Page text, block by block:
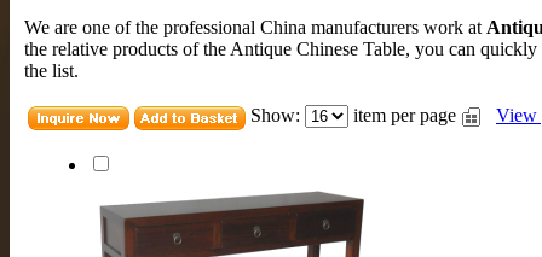
We are one of the professional China manufacturers work at
the relative products of the Antique Chinese Table, you can
the list.
Show: item per page View